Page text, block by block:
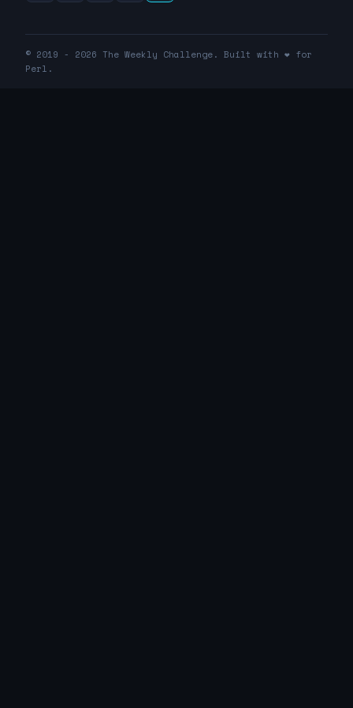
© 2019 - 2026 The Weekly Challenge. Built with ❤️ for
Perl.